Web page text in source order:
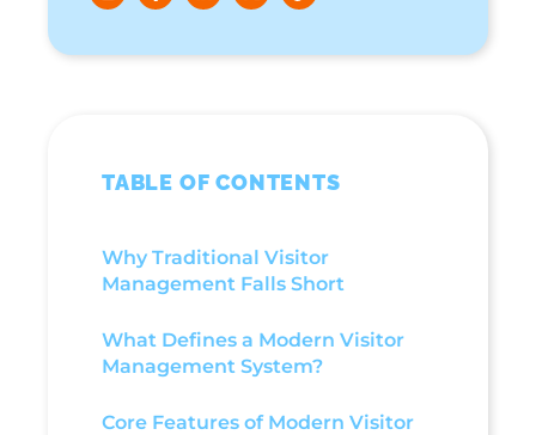
TABLE OF CONTENTS
Why Traditional Visitor
Management Falls Short
What Defines a Modern Visitor
Management System?
Core Features of Modern Visitor